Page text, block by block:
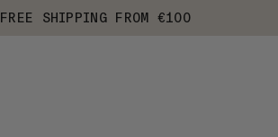
FREE SHIPPING FROM €100